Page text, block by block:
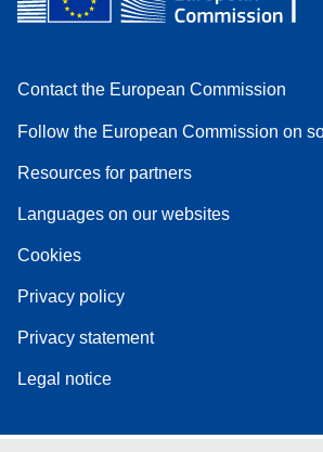
Contact the European Commission
Follow the European Commission on
Resources for partners
Languages on our websites
Cookies
Privacy policy
Privacy statement
Legal notice